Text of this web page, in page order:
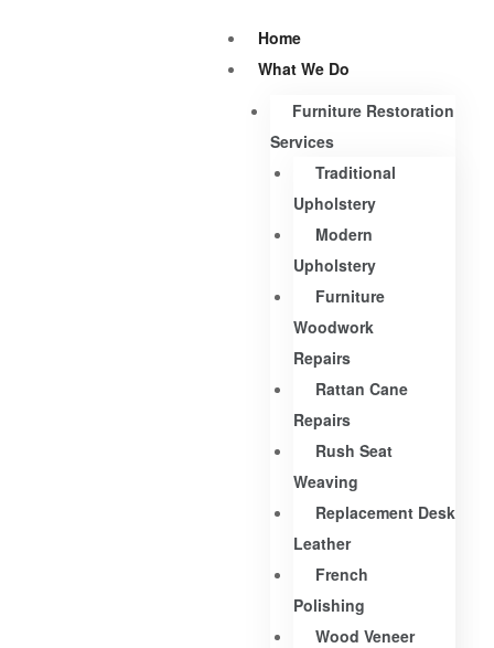
Home
What We Do
Furniture Restoration
Services
Traditional
Upholstery
Modern
Upholstery
Furniture
Woodwork
Repairs
Rattan Cane
Repairs
Rush Seat
Weaving
Replacement Desk
Leather
French
Polishing
Wood Veneer